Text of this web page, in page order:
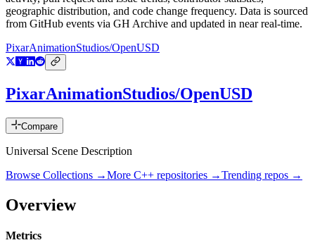
geographic distribution, and code change frequency. Data is sourced
from GitHub events via GH Archive and updated in near real-time.
PixarAnimationStudios/OpenUSD
PixarAnimationStudios/OpenUSD
Compare
Universal Scene Description
Browse Collections →More C++ repositories →Trending repos →
Overview
Metrics